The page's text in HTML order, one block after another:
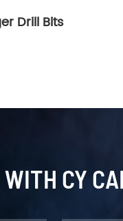
Drill Bits
CY